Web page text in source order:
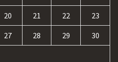
20 21 22 23
27 28 29 30